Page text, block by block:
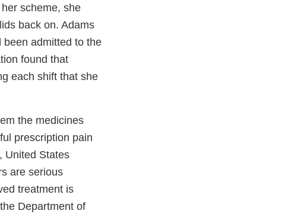
scheme, she
back on. Adams
been admitted to the
found that
each shift that she
the medicines
prescription pain
United States
are serious
treatment is
Department of